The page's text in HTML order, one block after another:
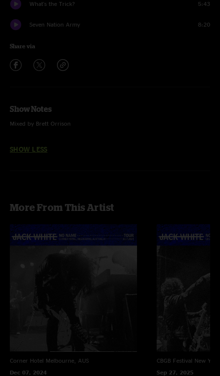
What's the Trick? 5:43
Seven Nation Army 8:20
Share via
Show Notes
Mixed by Brett Orrison
SHOW LESS
More From This Artist
Corner Hotel Melbourne, AUS
Dec 07, 2024
CBGB Festival New
Sep 27, 2025